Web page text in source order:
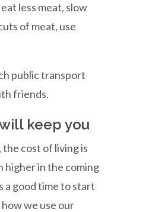
less meat, slow
of meat, use
public transport
friends.
keep you
cost of living is
higher in the coming
a good time to start
we use our